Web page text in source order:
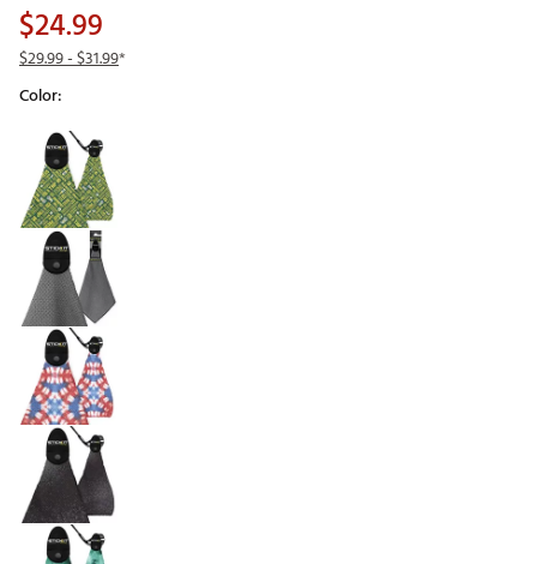
$24.99
$29.99- $31.99*
Color:
Selectable group